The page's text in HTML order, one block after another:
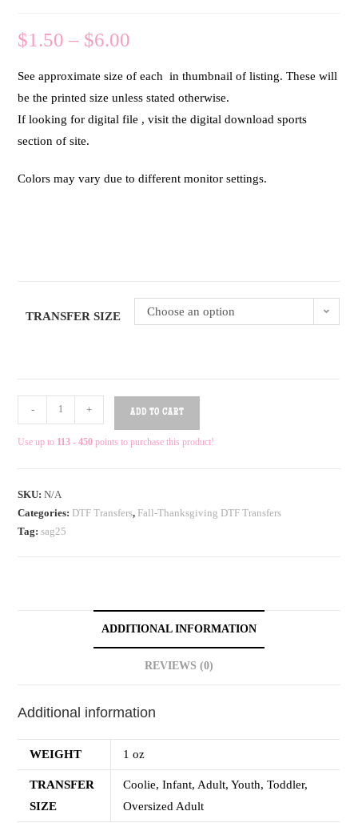
$1.50 – $6.00
See approximate size of each in thumbnail of listing. These will
be the printed size unless stated otherwise.
If looking for digital file , visit the digital download sports
section of site.
Colors may vary due to different monitor settings.
TRANSFER SIZE Choose an option
- + ADD TO CART
Use up to 113 - 450 points to purchase this product!
SKU:N/A
Categories: DTF Transfers, Fall-Thanksgiving DTF Transfers
Tag:sag25
ADDITIONAL INFORMATION
REVIEWS (0)
Additional information
WEIGHT 1 oz
TRANSFER
SIZE
Coolie, Infant, Adult, Youth, Toddler,
Oversized Adult